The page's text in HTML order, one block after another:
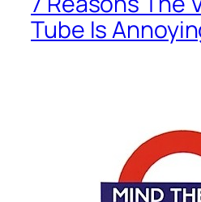
Tube Is